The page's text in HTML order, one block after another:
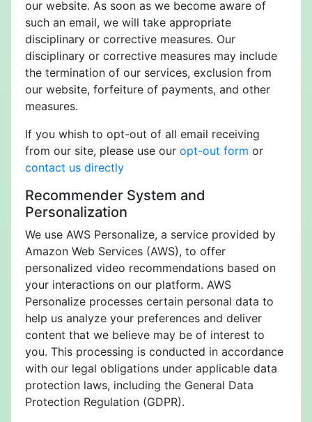
our website. As soon as we become aware of
such an email, we will take appropriate
disciplinary or corrective measures. Our
disciplinary or corrective measures may include
the termination of our services, exclusion from
our website, forfeiture of payments, and other
measures.
If you whish to opt-out of all email receiving
from our site, please use our opt-out form or
contact us directly
Recommender System and
Personalization
We use AWS Personalize, a service provided by
Amazon Web Services (AWS), to offer
personalized video recommendations based on
your interactions on our platform. AWS
Personalize processes certain personal data to
help us analyze your preferences and deliver
content that we believe may be of interest to
you. This processing is conducted in accordance
with our legal obligations under applicable data
protection laws, including the General Data
Protection Regulation (GDPR).